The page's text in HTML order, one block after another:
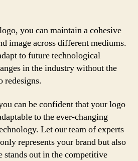
you can maintain a cohesive
image across different mediums.
to future technological
in the industry without the
redesigns.
can be confident that your logo
to the ever-changing
Let our team of experts
represents your brand but also
stands out in the competitive